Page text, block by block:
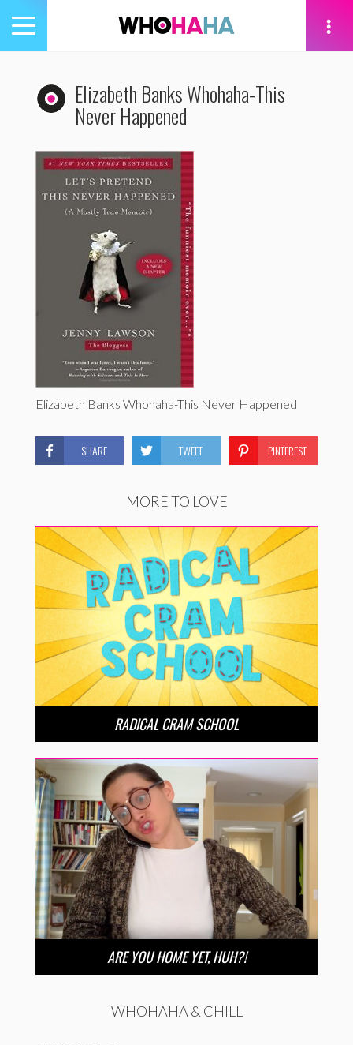
Toggle
navigation
Elizabeth Banks Whohaha-This
Never Happened
Elizabeth Banks Whohaha-This Never Happened
SHARE TWEET PINTEREST
MORE TO LOVE
RADICAL CRAM SCHOOL
ARE YOU HOME YET, HUH?!
WHOHAHA & CHILL